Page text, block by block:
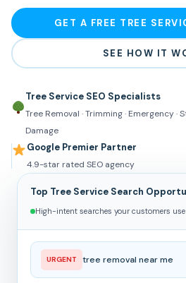
GET A FREE TREE
SEE HOW IT
Tree Service SEO Specialists
Tree Removal · Trimming · Emergency ·
Damage
Google Premier Partner
4.9-star rated SEO agency
Top Tree Service Search
High-intent searches your customers
URGENT tree removal near me